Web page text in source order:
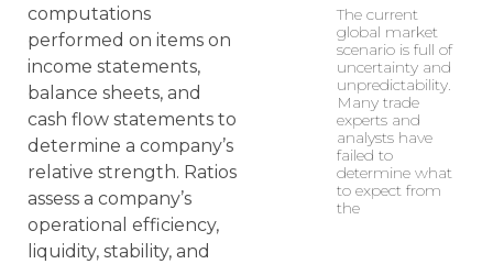
computations
performed on items on
income statements,
balance sheets, and
cash flow statements to
determine a company’s
relative strength. Ratios
assess a company’s
operational efficiency,
liquidity, stability, and
The current
global market
scenario is full of
uncertainty and
unpredictability.
Many trade
experts and
analysts have
failed to
determine what
to expect from
the